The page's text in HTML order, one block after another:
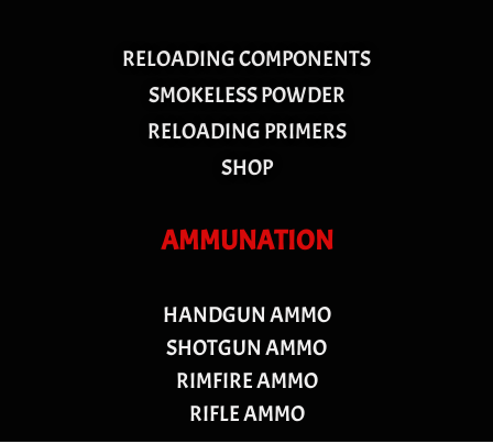
RELOADING COMPONENTS
SMOKELESS POWDER
RELOADING PRIMERS
SHOP
AMMUNATION
HANDGUN AMMO
SHOTGUN AMMO
RIMFIRE AMMO
RIFLE AMMO